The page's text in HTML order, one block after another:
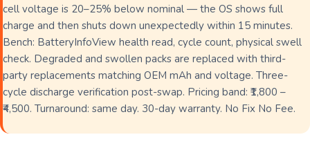
cell voltage is 20–25% below nominal — the OS shows full
charge and then shuts down unexpectedly within 15 minutes.
Bench: BatteryInfoView health read, cycle count, physical swell
check. Degraded and swollen packs are replaced with third-
party replacements matching OEM mAh and voltage. Three-
cycle discharge verification post-swap. Pricing band: ₹1,800 –
₹4,500. Turnaround: same day. 30-day warranty. No Fix No Fee.